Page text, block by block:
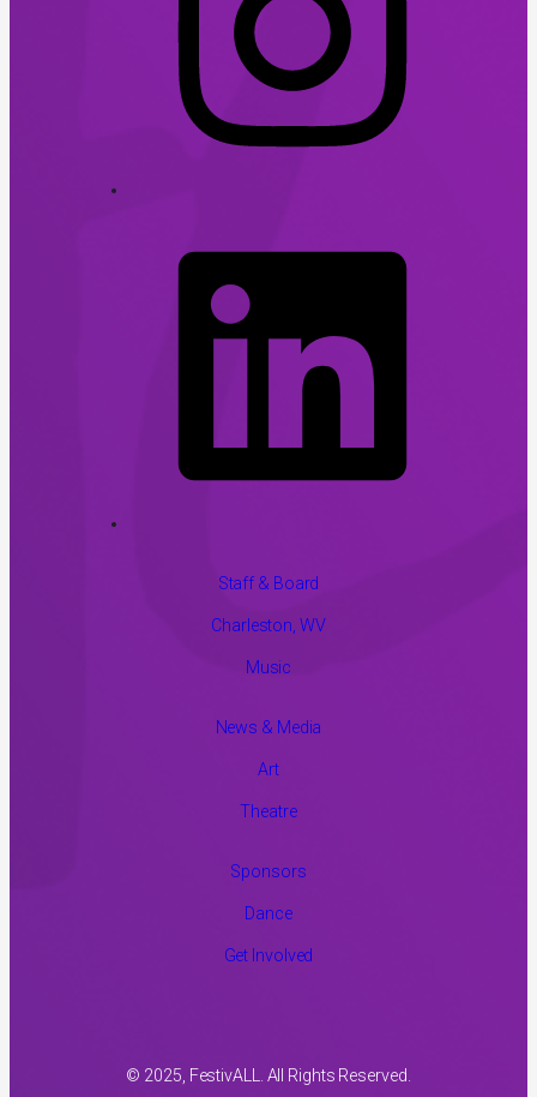
Staff & Board
Charleston, WV
Music
News & Media
Art
Theatre
Sponsors
Dance
Get Involved
© 2025, FestivALL. All Rights Reserved.